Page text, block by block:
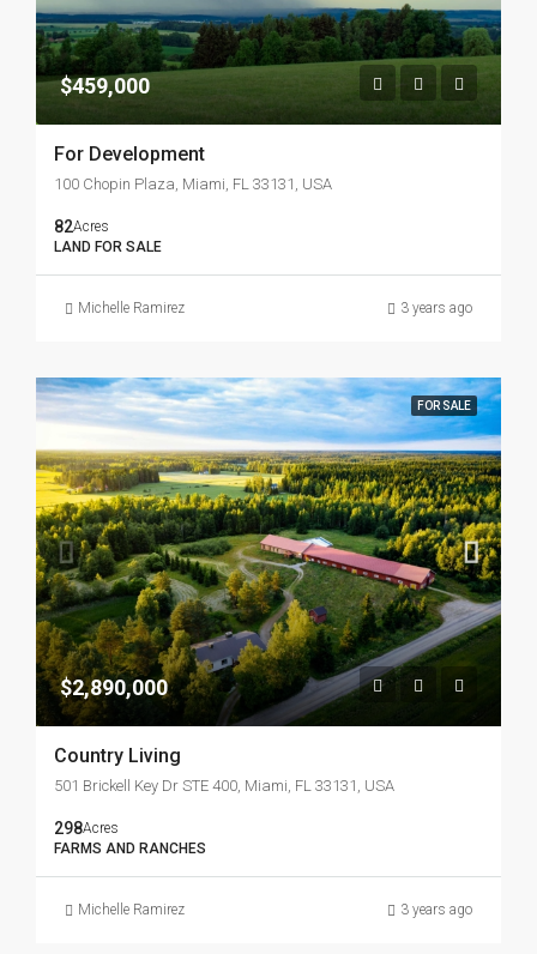
$459,000
For Development
100 Chopin Plaza, Miami, FL 33131, USA
82Acres
LAND FOR SALE
Michelle Ramirez 3 years ago
FOR SALE
$2,890,000
Country Living
501 Brickell Key Dr STE 400, Miami, FL 33131, USA
298Acres
FARMS AND RANCHES
Michelle Ramirez 3 years ago